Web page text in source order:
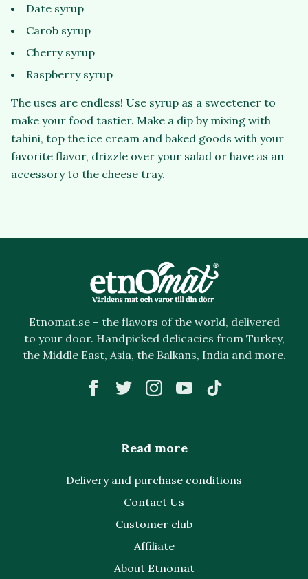
Date syrup
Carob syrup
Cherry syrup
Raspberry syrup
The uses are endless! Use syrup as a sweetener to
make your food tastier. Make a dip by mixing with
tahini, top the ice cream and baked goods with your
favorite flavor, drizzle over your salad or have as an
accessory to the cheese tray.
Etnomat.se – the flavors of the world, delivered
to your door. Handpicked delicacies from Turkey,
the Middle East, Asia, the Balkans, India and more.
Read more
Delivery and purchase conditions
Contact Us
Customer club
Affiliate
About Etnomat